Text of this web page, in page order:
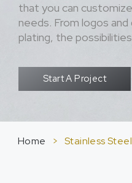
that you can
needs. From logos
plating, the
Start A Project
Home > Stainless